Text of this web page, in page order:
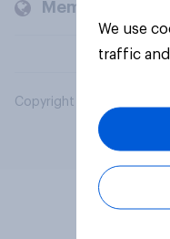
Members and
Copyright © 2026
We use
traffic